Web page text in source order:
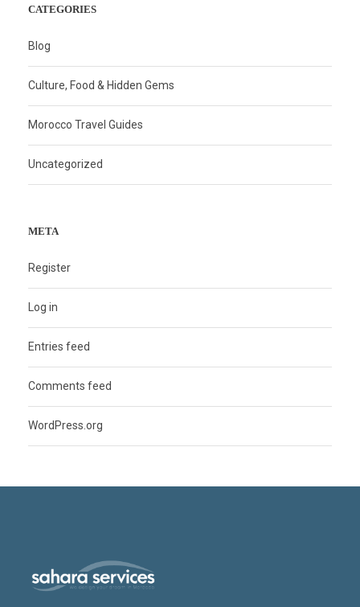
CATEGORIES
Blog
Culture, Food & Hidden Gems
Morocco Travel Guides
Uncategorized
META
Register
Log in
Entries feed
Comments feed
WordPress.org